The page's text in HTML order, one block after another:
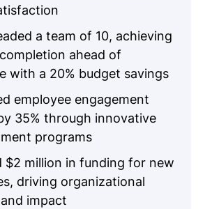
a team of 10, achieving
ahead of
with a 20% budget savings
employee engagement
35% through innovative
programs
$2 million in funding for new
driving organizational
impact